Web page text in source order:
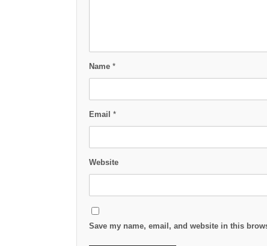
Name *
Email *
Website
Save my name, email, and website in this